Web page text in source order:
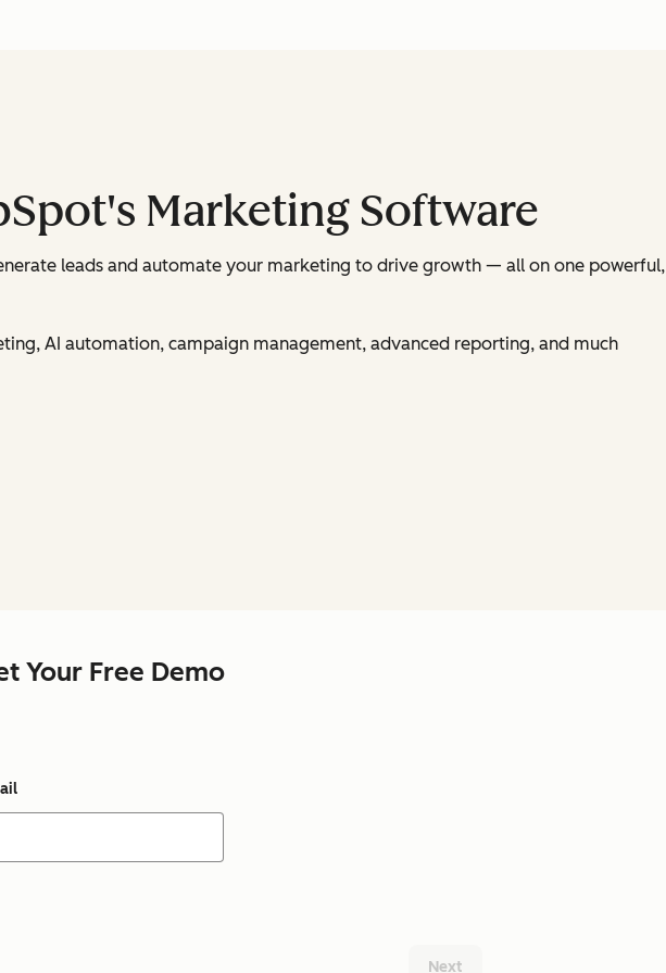
Marketing Software
leads and automate your marketing to drive growth — all on one powerful,
AI automation, campaign management, advanced reporting, and much
Your Free Demo
Next